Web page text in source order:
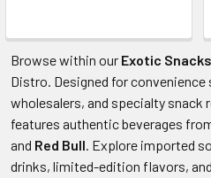
Browsewithin our Exotic Snacks
Distro. Designed for
wholesalers, and specialty snack
features authentic beverages
and Red Bull. Explore imported
drinks, limited-edition flavors,